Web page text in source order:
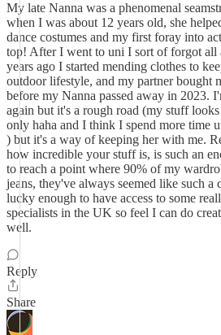
My late Nanna was a phenomenal
when I was about 12 years old, she
dance costumes and my first foray into
top! After I went to uni I sort of forgot all
years ago I started mending clothes to
outdoor lifestyle, and my partner bought
before my Nanna passed away in 2023.
again but it's a rough road (my stuff
only haha and I think I spend more time
) but it's a way of keeping her with me.
how incredible your stuff is, is such an
to reach a point where 90% of my
jeans, they've always seemed like such
lucky enough to have access to some
specialists in the UK so feel I can do
well.
Reply
Share